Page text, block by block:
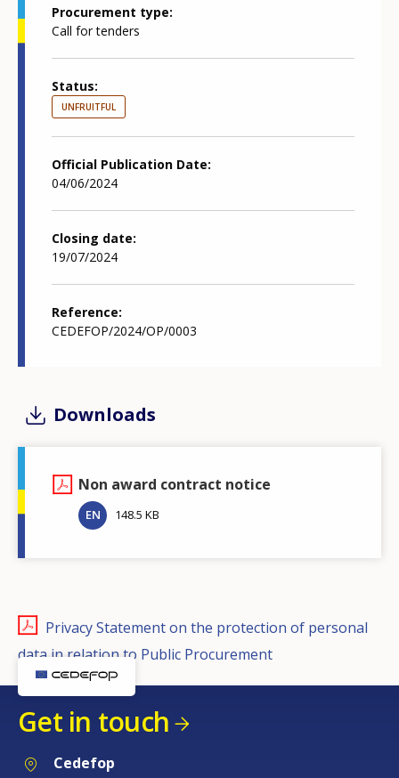
Procurement type
Call for tenders
Status
UNFRUITFUL
Official Publication Date
04/06/2024
Closing date
19/07/2024
Reference
CEDEFOP/2024/OP/0003
Downloads
Non award contract notice
EN 148.5 KB
Privacy Statement on the protection of personal
data in relation to Public Procurement
Get in touch
Cedefop